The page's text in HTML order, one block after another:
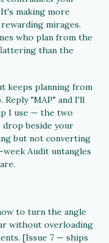
making more
mirages.
who plan from the
than the
keeps planning from
Reply "MAP" and I'll
I use — the two
drop beside your
but not converting
Audit untangles
to turn the angle
without overloading
[Issue 7 — ships